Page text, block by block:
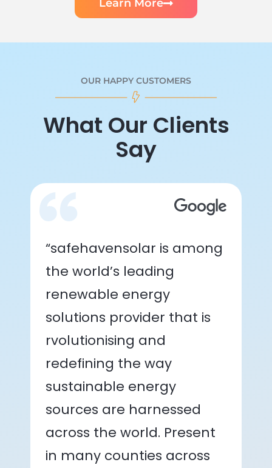
Learn More
OUR HAPPY CUSTOMERS
What Our Clients
Say
“safehavensolar is among
the world’s leading
renewable energy
solutions provider that is
rvolutionising and
redefining the way
sustainable energy
sources are harnessed
across the world. Present
in many counties across